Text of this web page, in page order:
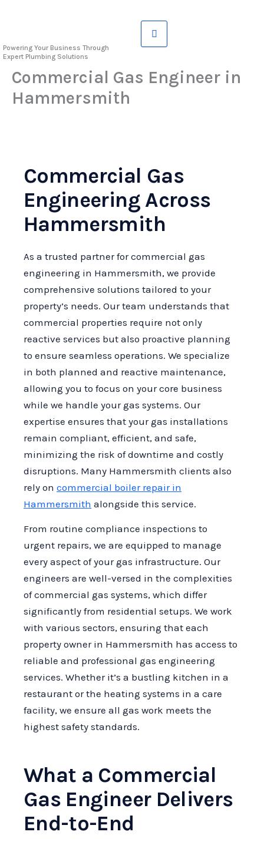
Powering Your Business Through
Expert Plumbing Solutions
Commercial Gas Engineer in
Hammersmith
Commercial Gas
Engineering Across
Hammersmith
As a trusted partner for commercial gas
engineering in Hammersmith, we provide
comprehensive solutions tailored to your
property’s needs. Our team understands that
commercial properties require not only
reactive services but also proactive planning
to ensure seamless operations. We specialize
in both planned and reactive maintenance,
allowing you to focus on your core business
while we handle your gas systems. Our
expertise ensures that your gas installations
remain compliant, efficient, and safe,
minimizing the risk of downtime and costly
disruptions. Many Hammersmith clients also
rely on commercial boiler repair in
Hammersmith alongside this service.
From routine compliance inspections to
urgent repairs, we are equipped to manage
every aspect of your gas infrastructure. Our
engineers are well-versed in the complexities
of commercial gas systems, which differ
significantly from residential setups. We work
with various sectors, ensuring that each
property owner in Hammersmith has access to
reliable and professional gas engineering
services. Whether it’s a bustling kitchen in a
restaurant or the heating systems in a care
facility, we ensure all gas work meets the
highest safety standards.
What a Commercial
Gas Engineer Delivers
End-to-End